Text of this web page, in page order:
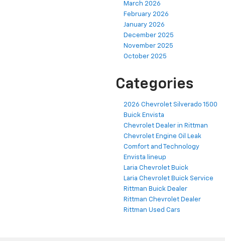
March 2026
February 2026
January 2026
December 2025
November 2025
October 2025
Categories
2026 Chevrolet Silverado 1500
Buick Envista
Chevrolet Dealer in Rittman
Chevrolet Engine Oil Leak
Comfort and Technology
Envista lineup
Laria Chevrolet Buick
Laria Chevrolet Buick Service
Rittman Buick Dealer
Rittman Chevrolet Dealer
Rittman Used Cars